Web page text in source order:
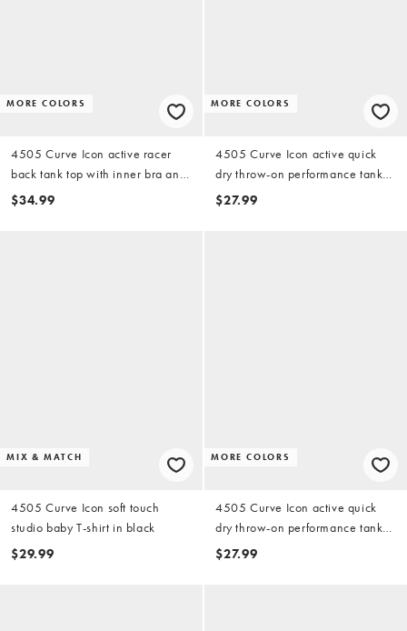
MORE COLORS
4505 Curve Icon active racer
back tank top with inner bra and
removable padding in black
$34.99
MORE COLORS
4505 Curve Icon active quick
dry throw-on performance tank
top in white
$27.99
MIX & MATCH
4505 Curve Icon soft touch
studio baby T-shirt in black
$29.99
MORE COLORS
4505 Curve Icon active quick
dry throw-on performance tank
top in black
$27.99